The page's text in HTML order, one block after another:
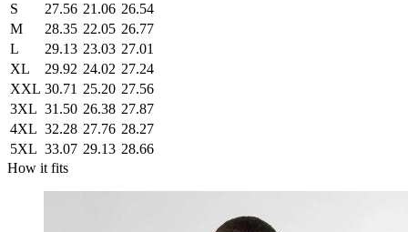
S
27.56 21.06 26.54
M
28.35 22.05 26.77
L
29.13 23.03 27.01
XL
29.92 24.02 27.24
XXL 30.71 25.20 27.56
3XL 31.50 26.38 27.87
4XL 32.28 27.76 28.27
5XL 33.07 29.13 28.66
How it fits